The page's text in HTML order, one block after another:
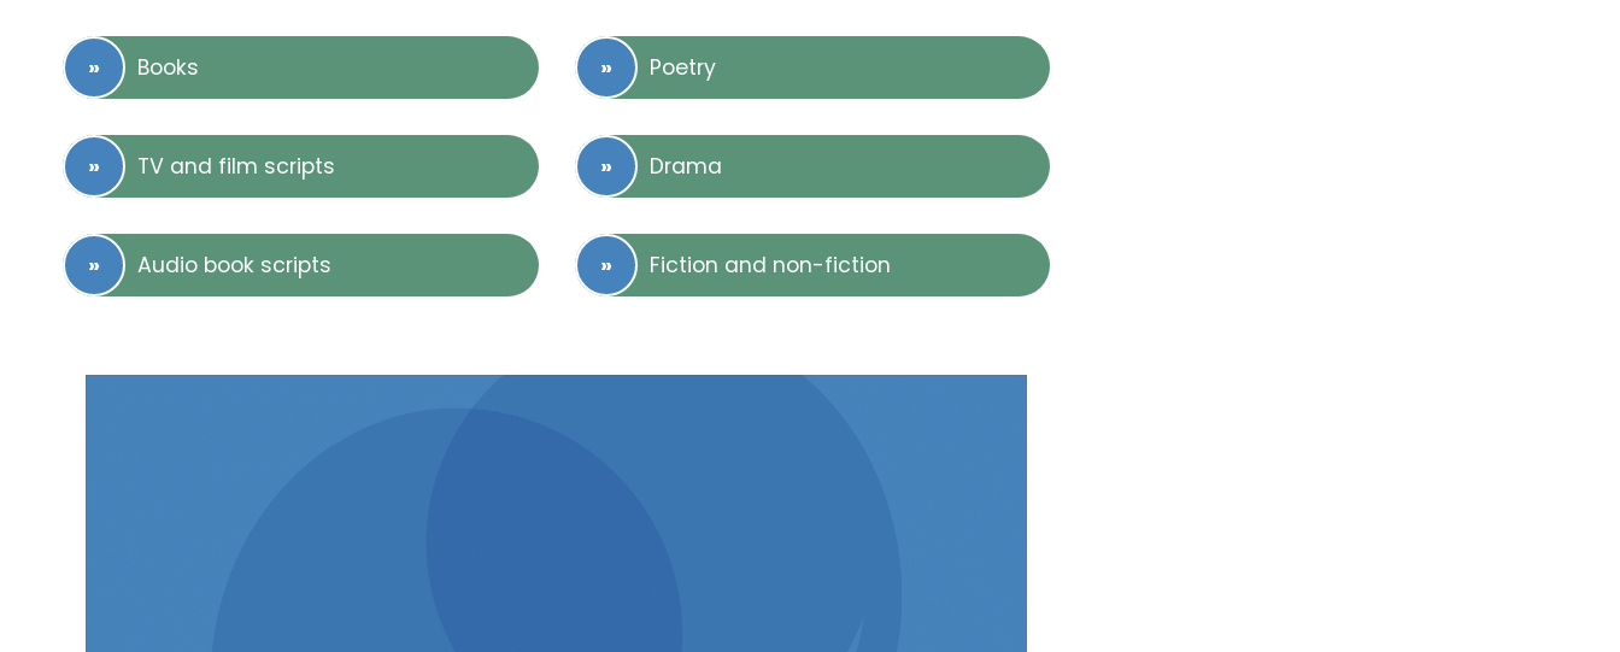
Books Poetry
TV and film scripts Drama
Audio book scripts Fiction and non-fiction